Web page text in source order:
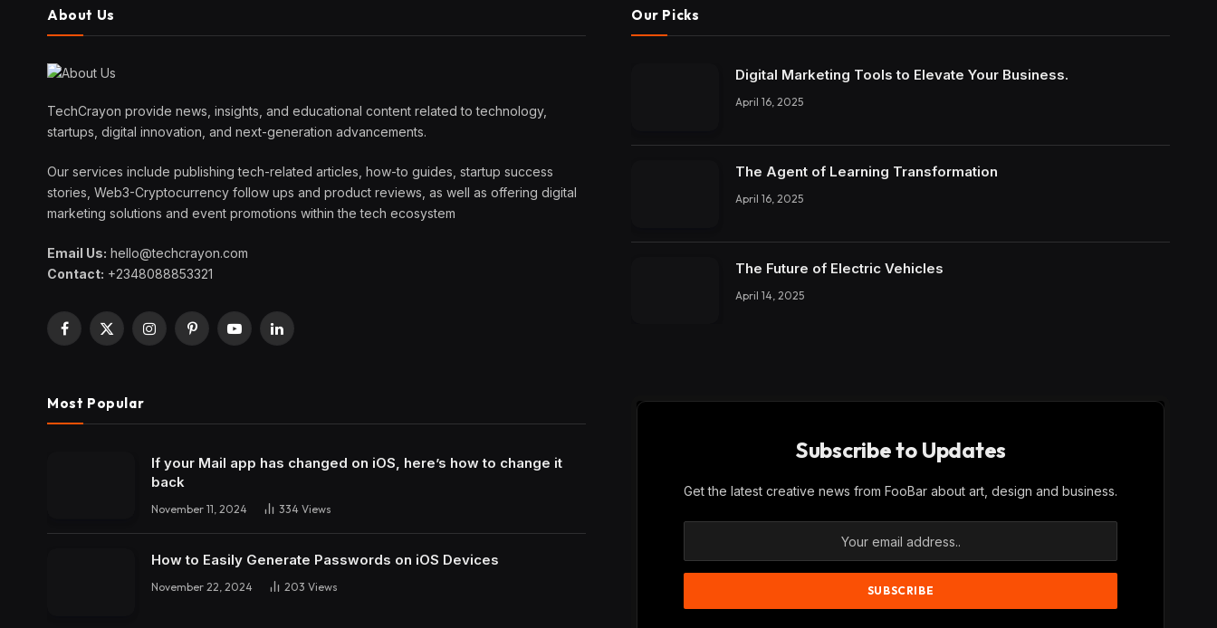
About Us
TechCrayon provide news, insights, and educational content related to technology,
startups, digital innovation, and next-generation advancements.
Our services include publishing tech-related articles, how-to guides, startup success
stories, Web3-Cryptocurrency follow ups and product reviews, as well as offering digital
marketing solutions and event promotions within the tech ecosystem
Email Us: hello@techcrayon.com
Contact: +2348088853321
Facebook
X
InstagramPinterestYouTubeLinkedIn
Our Picks
Digital Marketing Tools to Elevate Your Business.
April 16, 2025
The Agent of Learning Transformation
April 16, 2025
The Future of Electric Vehicles
April 14, 2025
Most Popular
If your Mail app has changed on iOS, here’s how to change it
back
November 11, 2024 334 Views
How to Easily Generate Passwords on iOS Devices
November 22, 2024 203 Views
Subscribe to Updates
Get the latest creative news from FooBar about art, design and business.